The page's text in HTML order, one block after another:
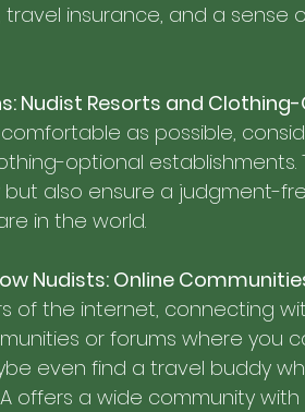
insurance, and a sense
Nudist Resorts and
as possible,
optional
also ensure a judgment-
in the world.
Nudists: Online
of the internet, connecting
or forums where you
even find a travel buddy
offers a wide community